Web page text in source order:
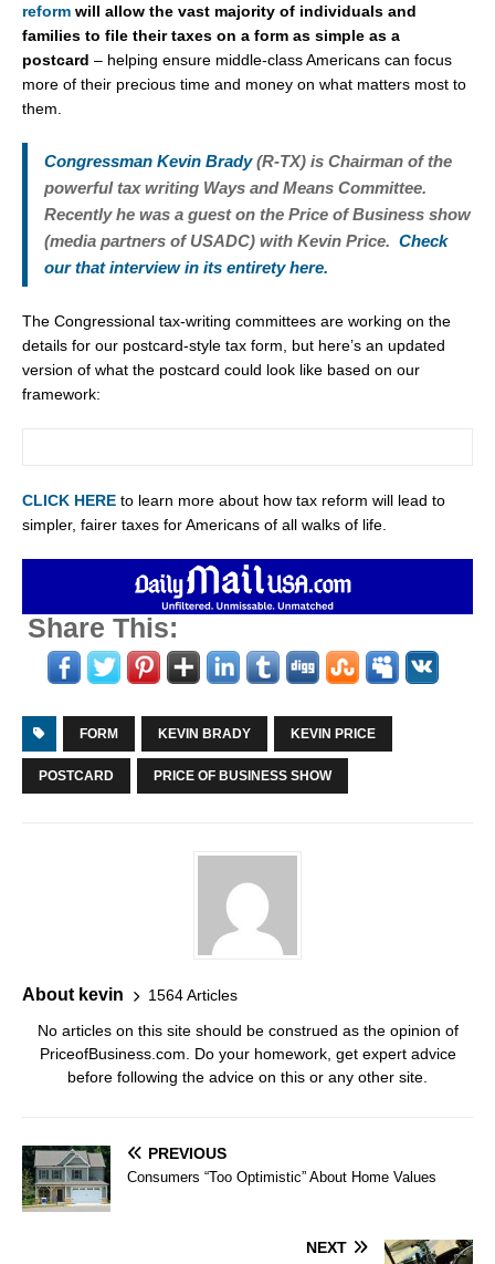
reform will allow the vast majority of individuals and
families to file their taxes on a form as simple as a
postcard – helping ensure middle-class Americans can focus
more of their precious time and money on what matters most to
them.
Congressman Kevin Brady(R-TX) is Chairman of the
powerful tax writing Ways and Means Committee.
Recently he was a guest on the Price of Business show
(media partners of USADC) with Kevin Price. Check
our that interview in its entirety here.
The Congressional tax-writing committees are working on the
details for our postcard-style tax form, but here’s an updated
version of what the postcard could look like based on our
framework:
CLICK HERE to learn more about how tax reform will lead to
simpler, fairer taxes for Americans of all walks of life.
Share This:
FORM KEVIN BRADY KEVIN PRICE
POSTCARD PRICE OF BUSINESS SHOW
About kevin 1564 Articles
No articles on this site should be construed as the opinion of
PriceofBusiness.com. Do your homework, get expert advice
before following the advice on this or any other site.
PREVIOUS
Consumers “Too Optimistic” About Home Values
NEXT